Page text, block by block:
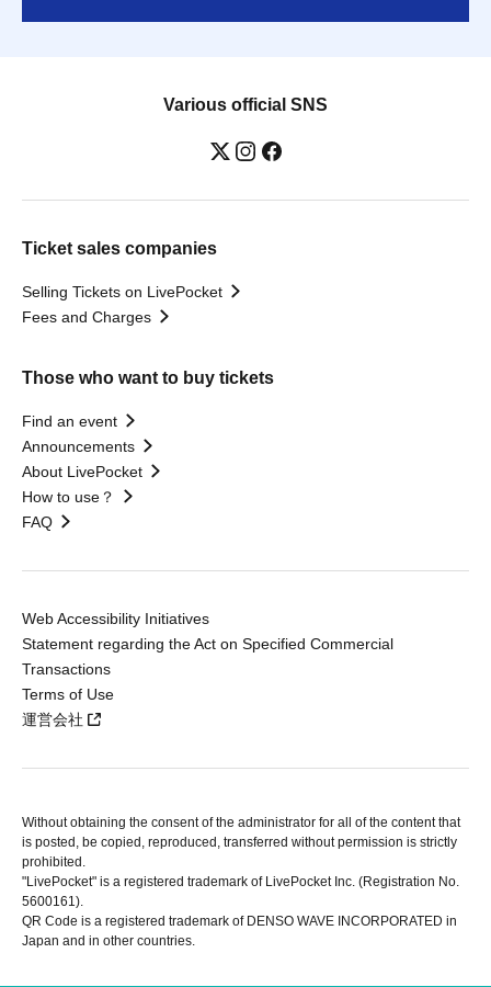
Various official SNS
Ticket sales companies
Selling Tickets on LivePocket
Fees and Charges
Those who want to buy tickets
Find an event
Announcements
About LivePocket
How to use？
FAQ
Web Accessibility Initiatives
Statement regarding the Act on Specified Commercial
Transactions
Terms of Use
運営会社
Without obtaining the consent of the administrator for all of the content that
is posted, be copied, reproduced, transferred without permission is strictly
prohibited.
"LivePocket" is a registered trademark of LivePocket Inc. (Registration No.
5600161).
QR Code is a registered trademark of DENSO WAVE INCORPORATED in
Japan and in other countries.